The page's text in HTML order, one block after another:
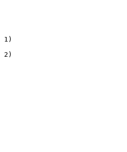
1)
2)